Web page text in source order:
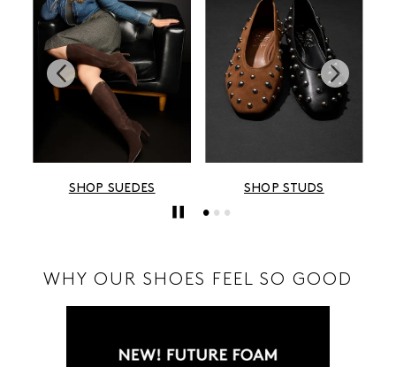
SHOP STUDS SHOP METALLICS
WHY OUR SHOES FEEL SO GOOD